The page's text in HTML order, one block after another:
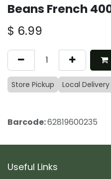
Beans French
$ 6.99
Store Pickup Local Delivery
Barcode:62819600235
Useful Links